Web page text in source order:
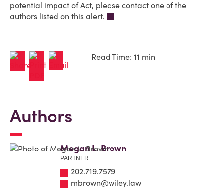
potential impact of Act, please contact one of the
authors listed on this alert.
Read Time: 11 min
Authors
Megan L. Brown
PARTNER
202.719.7579
mbrown@wiley.law